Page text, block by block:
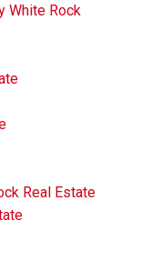
White Rock
Real Estate